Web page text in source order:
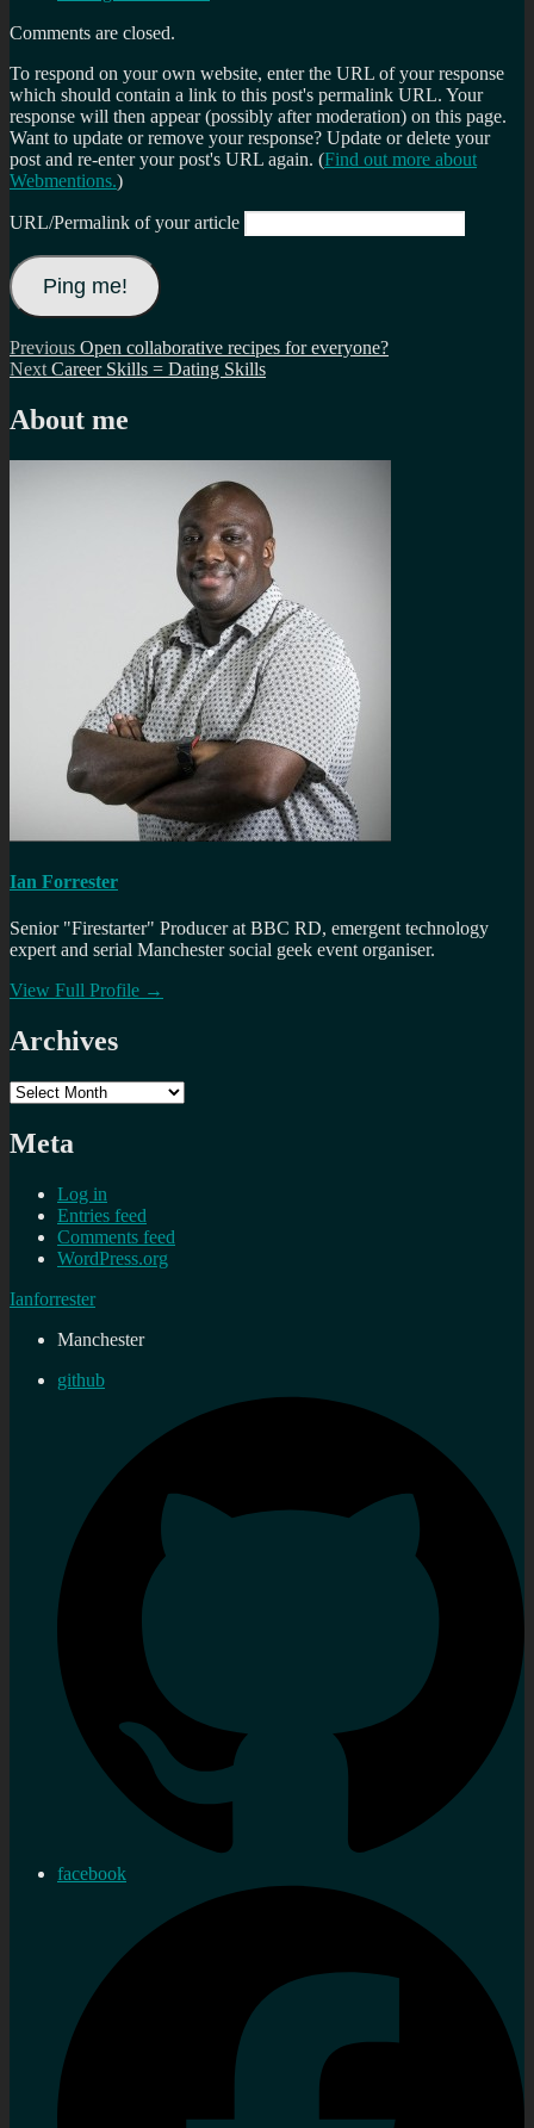
Comments are closed.
To respond on your own website, enter the URL of your response
which should contain a link to this post's permalink URL. Your
response will then appear (possibly after moderation) on this page.
Want to update or remove your response? Update or delete your
post and re-enter your post's URL again. (Find out more about
Webmentions.)
URL/Permalink of your article
Post
navigation
Previous Previous
post:
Open collaborative recipes for everyone?
Next Next
Career Skills = Dating Skills
About me
Ian Forrester
Senior "Firestarter" Producer at BBC RD, emergent technology
expert and serial Manchester social geek event organiser.
View Full Profile →
Archives
Archives
Meta
Log in
Entries feed
Comments feed
WordPress.org
Ianforrester
Manchester
github
facebook